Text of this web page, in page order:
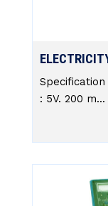
: 5V. 200 m...